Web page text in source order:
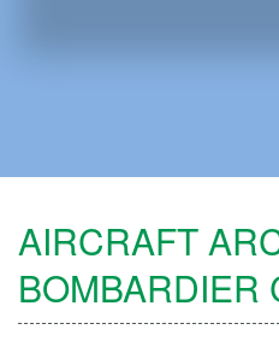
AIRCRAFT
BOMBARDIER